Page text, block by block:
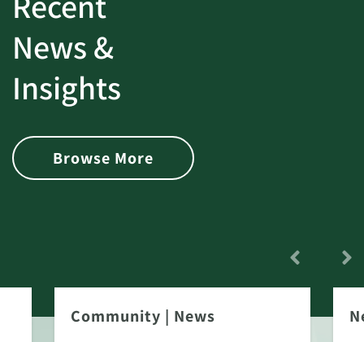
News &
Insights
Browse More
Community | News